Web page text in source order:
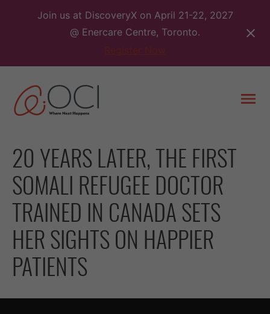
Join us at DiscoveryX on April 21-22, 2027
@ Enercare Centre, Toronto.
20 YEARS LATER, THE FIRST
SOMALI REFUGEE DOCTOR
TRAINED IN CANADA SETS
HER SIGHTS ON HAPPIER
PATIENTS